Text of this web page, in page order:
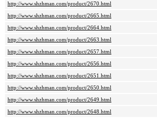
http://www.shzhman.com/product/2670.html
http://www.shzhman.com/product/2665.html
http://www.shzhman.com/product/2664.html
http://www.shzhman.com/product/2663.html
http://www.shzhman.com/product/2657.html
http://www.shzhman.com/product/2656.html
http://www.shzhman.com/product/2651.html
http://www.shzhman.com/product/2650.html
http://www.shzhman.com/product/2649.html
http://www.shzhman.com/product/2648.html